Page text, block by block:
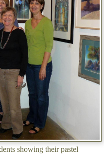
showing their pastel